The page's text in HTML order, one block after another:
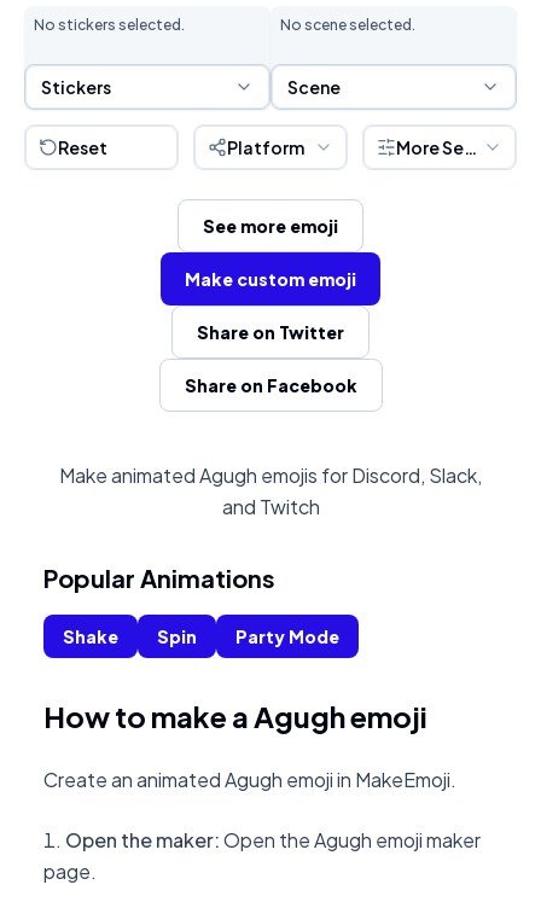
No stickers selected.
Sticker Selection
Stickers
No scene selected.
Scene Selection
Scene
Reset Platform More Settings
See more emoji
Make custom emoji
Share on Twitter
Share on Facebook
Make animated Agugh emojis for Discord, Slack,
and Twitch
Popular Animations
Shake Spin Party Mode
How to make a Agugh emoji
Create an animated Agugh emoji in MakeEmoji.
Open the maker:Open the Agugh emoji maker
page.